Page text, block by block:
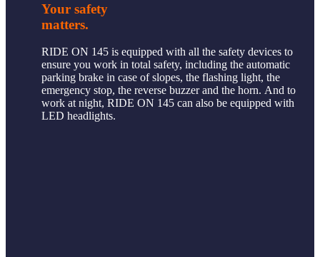
Your safety
matters.
RIDE ON 145 is equipped with all the safety devices to
ensure you work in total safety, including the automatic
parking brake in case of slopes, the flashing light, the
emergency stop, the reverse buzzer and the horn. And to
work at night, RIDE ON 145 can also be equipped with
LED headlights.